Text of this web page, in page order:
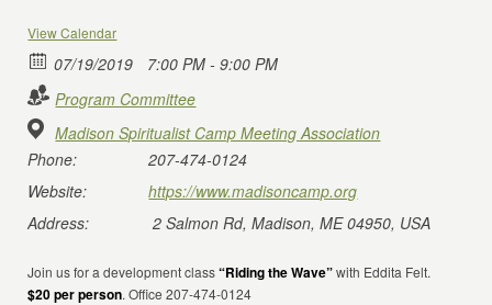
View Calendar
07/19/2019
7:00 PM - 9:00 PM
Program Committee
Madison Spiritualist Camp Meeting Association
Phone:
207-474-0124
Website:
https://www.madisoncamp.org
Address:
2 Salmon Rd, Madison, ME 04950, USA
Join us for a development class“Riding the Wave”with Eddita Felt.
$20 per person. Office 207-474-0124